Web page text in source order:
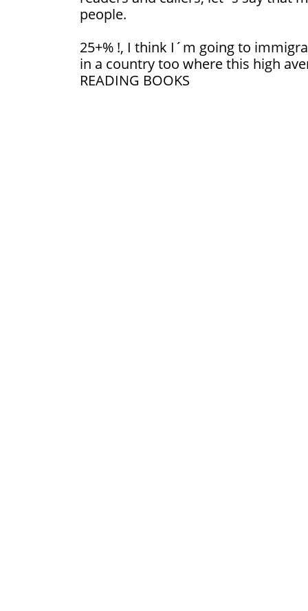
people.
25+% !, I think I´m going to
in a country too where this high
READING BOOKS